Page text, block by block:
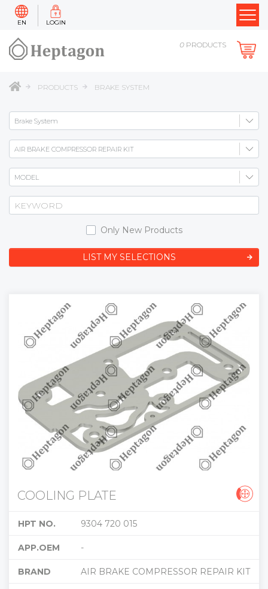
EN LOGIN
0 PRODUCTS
PRODUCTS BRAKE SYSTEM
Only New Products
LIST MY SELECTIONS
COOLING PLATE
HPT NO. 9304 720 015
APP.OEM -
BRAND AIR BRAKE COMPRESSOR REPAIR KIT